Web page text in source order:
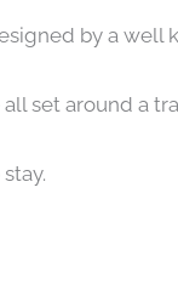
by a well
set around a